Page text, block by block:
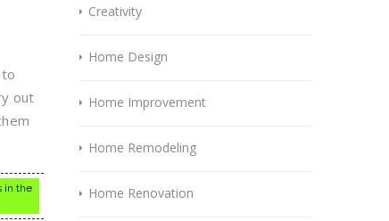
out
in the
Creativity
Home Design
Home Improvement
Home Remodeling
Home Renovation